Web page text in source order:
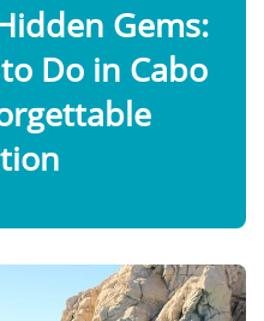
Gems:
Do in Cabo